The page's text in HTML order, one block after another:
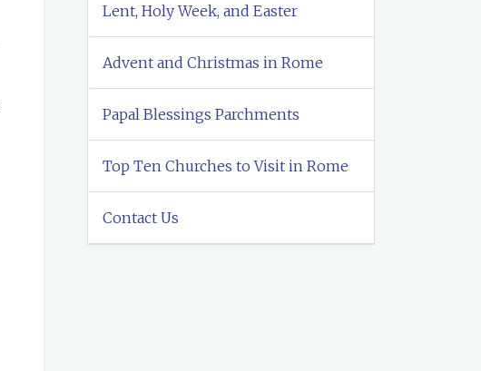
Lent, Holy Week, and Easter
Advent and Christmas in Rome
Papal Blessings Parchments
Top Ten Churches to Visit in Rome
Contact Us